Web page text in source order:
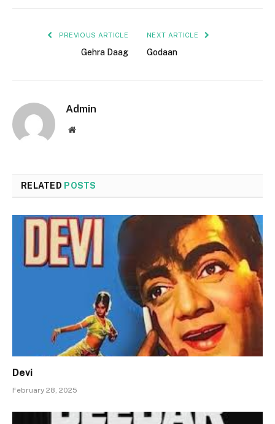
PREVIOUS ARTICLE
Gehra Daag
NEXT ARTICLE
Godaan
Admin
Website
RELATED POSTS
Devi
February 28, 2025